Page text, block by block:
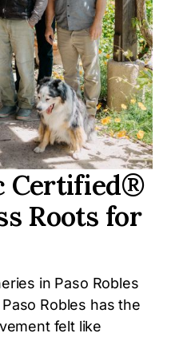
Certified®
Roots for
in Paso Robles
Robles has the
felt like